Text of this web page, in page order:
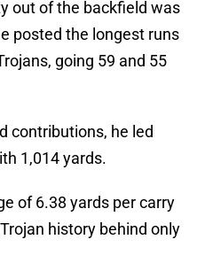
out of the backfield was
posted the longest runs
going 59 and 55
contributions, he led
1,014 yards.
of 6.38 yards per carry
history behind only